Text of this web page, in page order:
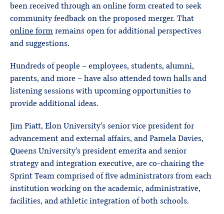
been received through an online form created to seek
community feedback on the proposed merger. That
online formremains open for additional perspectives
and suggestions.
Hundreds of people – employees, students, alumni,
parents, and more – have also attended town halls and
listening sessions with upcoming opportunities to
provide additional ideas.
Jim Piatt, Elon University’s senior vice president for
advancement and external affairs, and Pamela Davies,
Queens University’s president emerita and senior
strategy and integration executive, are co-chairing the
Sprint Team comprised of five administrators from each
institution working on the academic, administrative,
facilities, and athletic integration of both schools.